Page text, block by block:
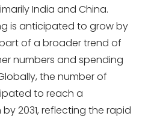
India and China.
is anticipated to grow by
part of a broader trend of
numbers and spending
the number of
to reach a
2031, reflecting the rapid